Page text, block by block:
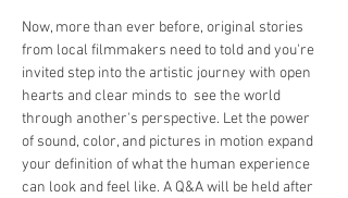
Now, more than ever before, original stories
from local filmmakers need to told and you're
invited step into the artistic journey with open
hearts and clear minds to  see the world
through another's perspective. Let the power
of sound, color, and pictures in motion expand
your definition of what the human experience
can look and feel like. A Q&A will be held after